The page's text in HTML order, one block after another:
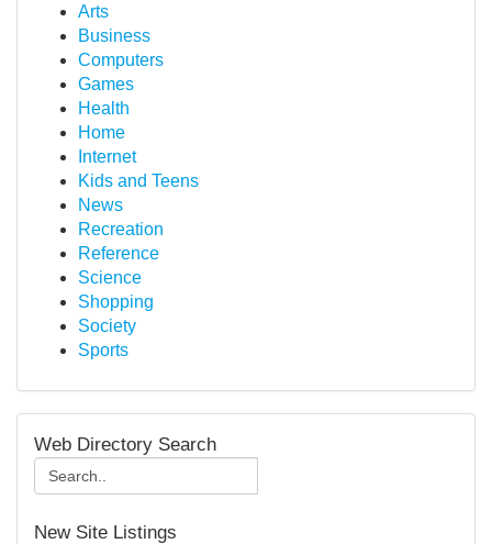
Arts
Business
Computers
Games
Health
Home
Internet
Kids and Teens
News
Recreation
Reference
Science
Shopping
Society
Sports
Web Directory Search
New Site Listings